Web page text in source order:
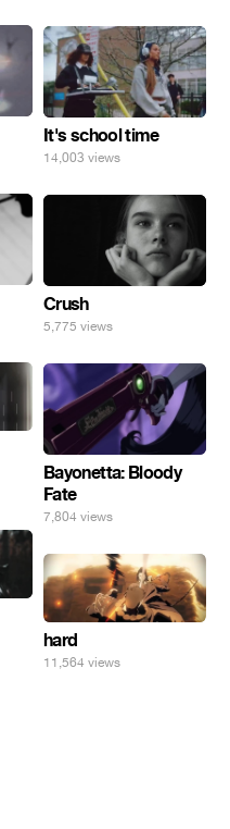
It's school time
14,003 views
Crush
5,775 views
Bayonetta: Bloody
Fate
7,804 views
hard
11,564 views